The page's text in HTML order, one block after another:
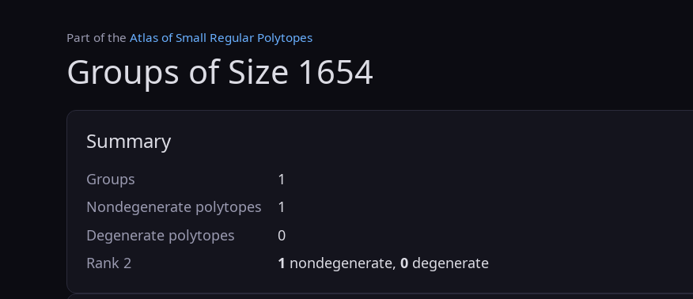
Part of the Atlas of Small Regular Polytopes
Groups of Size 1654
Summary
Groups
1
Nondegenerate polytopes
1
Degenerate polytopes
0
Rank 2
1 nondegenerate, 0degenerate